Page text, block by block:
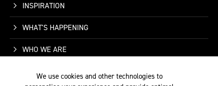
INSPIRATION
WHAT'S HAPPENING
WHO WE ARE
SUPPORT
We use cookies and other technologies to